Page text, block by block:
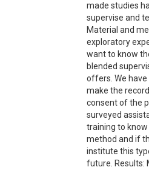
made studies
supervise and
Material and
exploratory
want to know
blended
offers. We have
make the
consent of the
surveyed
training to
method and if
institute this
future. Results: